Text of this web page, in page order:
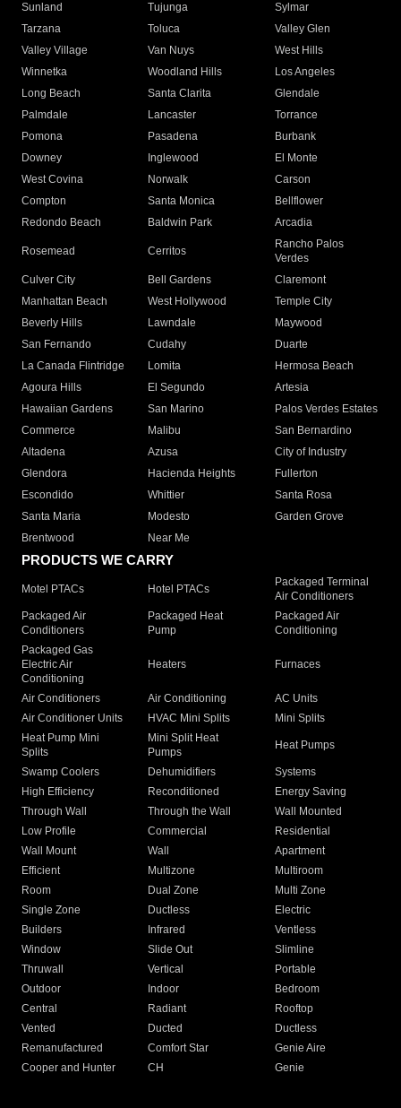
Sunland
Tujunga
Sylmar
Tarzana
Toluca
Valley Glen
Valley Village
Van Nuys
West Hills
Winnetka
Woodland Hills
Los Angeles
Long Beach
Santa Clarita
Glendale
Palmdale
Lancaster
Torrance
Pomona
Pasadena
Burbank
Downey
Inglewood
El Monte
West Covina
Norwalk
Carson
Compton
Santa Monica
Bellflower
Redondo Beach
Baldwin Park Arcadia
Rosemead Cerritos
Rancho Palos
Verdes
Culver City
Bell Gardens
Claremont
Manhattan Beach
West Hollywood
Temple City
Beverly Hills
Lawndale
Maywood
San Fernando
Cudahy
Duarte
La Canada Flintridge
Lomita
Hermosa Beach
Agoura Hills
El Segundo
Artesia
Hawaiian Gardens
San Marino
Palos Verdes Estates
Commerce
Malibu
San Bernardino
Altadena
Azusa
City of Industry
Glendora
Hacienda Heights
Fullerton
Escondido
Whittier
Santa Rosa
Santa Maria
Modesto
Garden Grove
Brentwood
Near Me
PRODUCTS WE CARRY
Motel PTACs Hotel PTACs
Packaged Terminal
Air Conditioners
Packaged Air
Conditioners
Packaged Heat
Pump
Packaged Air
Conditioning
Packaged Gas
Electric Air
Conditioning
Heaters Furnaces
Air Conditioners Air Conditioning
AC Units
Air Conditioner Units
HVAC Mini Splits
Mini Splits
Heat Pump Mini
Splits
Mini Split Heat
Pumps
Heat Pumps
Swamp Coolers Dehumidifiers
Systems
High Efficiency
Reconditioned
Energy Saving
Through Wall
Through the Wall
Wall Mounted
Low Profile
Commercial
Residential
Wall Mount
Wall
Apartment
Efficient
Multizone
Multiroom
Room
Dual Zone
Multi Zone
Single Zone
Ductless
Electric
Builders
Infrared
Ventless
Window
Slide Out
Slimline
Thruwall
Vertical
Portable
Outdoor
Indoor
Bedroom
Central
Radiant
Rooftop
Vented
Ducted
Ductless
Remanufactured
Comfort Star
Genie Aire
Cooper and Hunter
CH Genie